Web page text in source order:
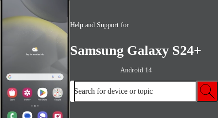
Help and Support for
Samsung Galaxy S24+
Android 14
Search for device or topic